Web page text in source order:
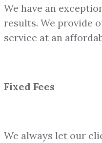
We have an
results. We provide
service at an
Fixed Fees
We always let our